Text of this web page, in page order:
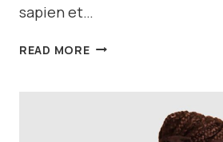
sapien et…
READ MORESHUTTER